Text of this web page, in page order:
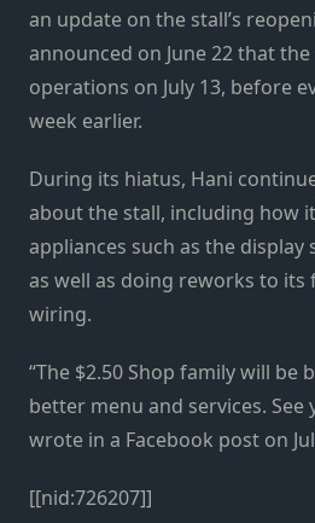
an update on the stall’s
announced on June 22 that
operations on July 13, before
week earlier.
During its hiatus, Hani
about the stall, including how
appliances such as the
as well as doing reworks to
wiring.
“The $2.50 Shop family will be
better menu and services. See
wrote in a Facebook post on
[[nid:726207]]